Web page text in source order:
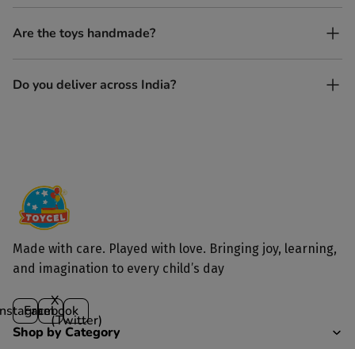
Yes, every Toycel toy is crafted from sustainably sourced wood
and built to last longer than plastic.
Are the toys handmade?
Yes. Each toy is lovingly handcrafted by skilled artisans.
Do you deliver across India?
Made with care. Played with love. Bringing joy, learning,
and imagination to every child’s day
Facebook
X
(Twitter)
Shop by Category